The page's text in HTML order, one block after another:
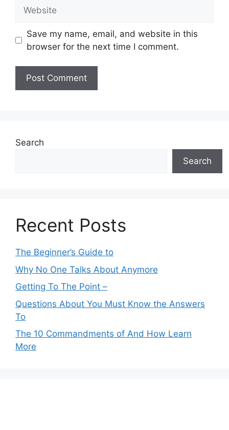
Save my name, email, and website in this
browser for the next time I comment.
Search
Search
Recent Posts
The Beginner’s Guide to
Why No One Talks About Anymore
Getting To The Point –
Questions About You Must Know the Answers
To
The 10 Commandments of And How Learn
More